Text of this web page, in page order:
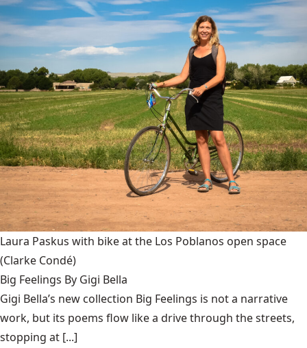
Laura Paskus with bike at the Los Poblanos open space
(Clarke Condé)
Big Feelings By Gigi Bella
Gigi Bella’s new collection Big Feelings is not a narrative
work, but its poems flow like a drive through the streets,
stopping at [...]